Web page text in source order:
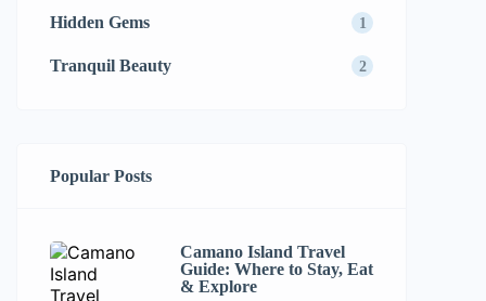
Hidden Gems 1
Tranquil Beauty 2
Popular Posts
Camano Island Travel
Guide: Where to Stay, Eat
& Explore